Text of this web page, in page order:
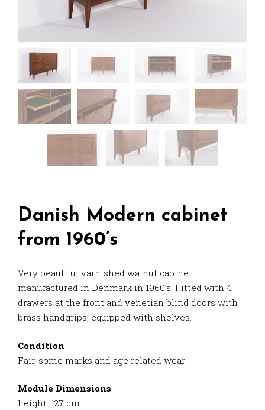
Danish Modern cabinet
from 1960’s
Very beautiful varnished walnut cabinet
manufactured in Denmark in 1960’s. Fitted with 4
drawers at the front and venetian blind doors with
brass handgrips, equipped with shelves.
Condition
Fair, some marks and age related wear
Module Dimensions
height: 127 cm